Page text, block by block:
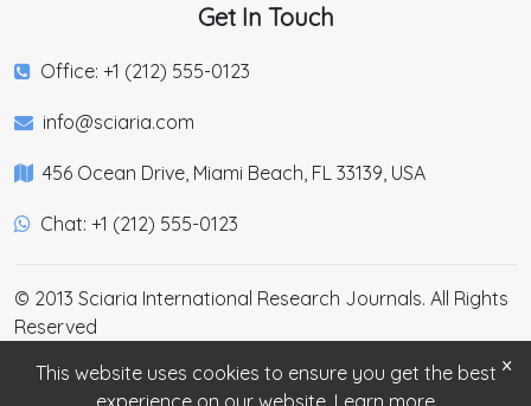
Get In Touch
Office: +1 (212) 555-0123
info@sciaria.com
456 Ocean Drive, Miami Beach, FL 33139, USA
Chat: +1 (212) 555-0123
© 2013 Sciaria International Research Journals. All Rights
Reserved
×
This website uses cookies to ensure you get the best
experience on our website. Learn more